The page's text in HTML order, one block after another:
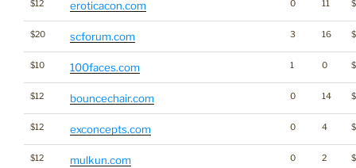
$12 eroticacon.com 0 11
$20 scforum.com 3 16
$10 100faces.com 1 0
$12 bouncechair.com 0 14
$12 exconcepts.com 0 4
$12 mulkun.com 0 2